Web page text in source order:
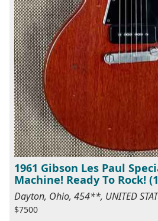
1961 Gibson Les Paul
Machine! Ready To Rock!
Dayton, Ohio, 454**, UNITED
$7500